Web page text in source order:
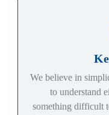
We believe in
to understand
something difficult